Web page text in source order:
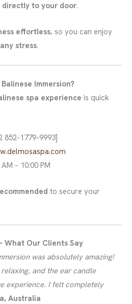
to your door.
effortless, so you can enjoy
stress.
Immersion?
spa experience is quick
852-1779-9993]
– 10:00 PM
to secure your
What Our Clients Say
was absolutely amazing!
and the ear candle
experience. I felt completely
Australia